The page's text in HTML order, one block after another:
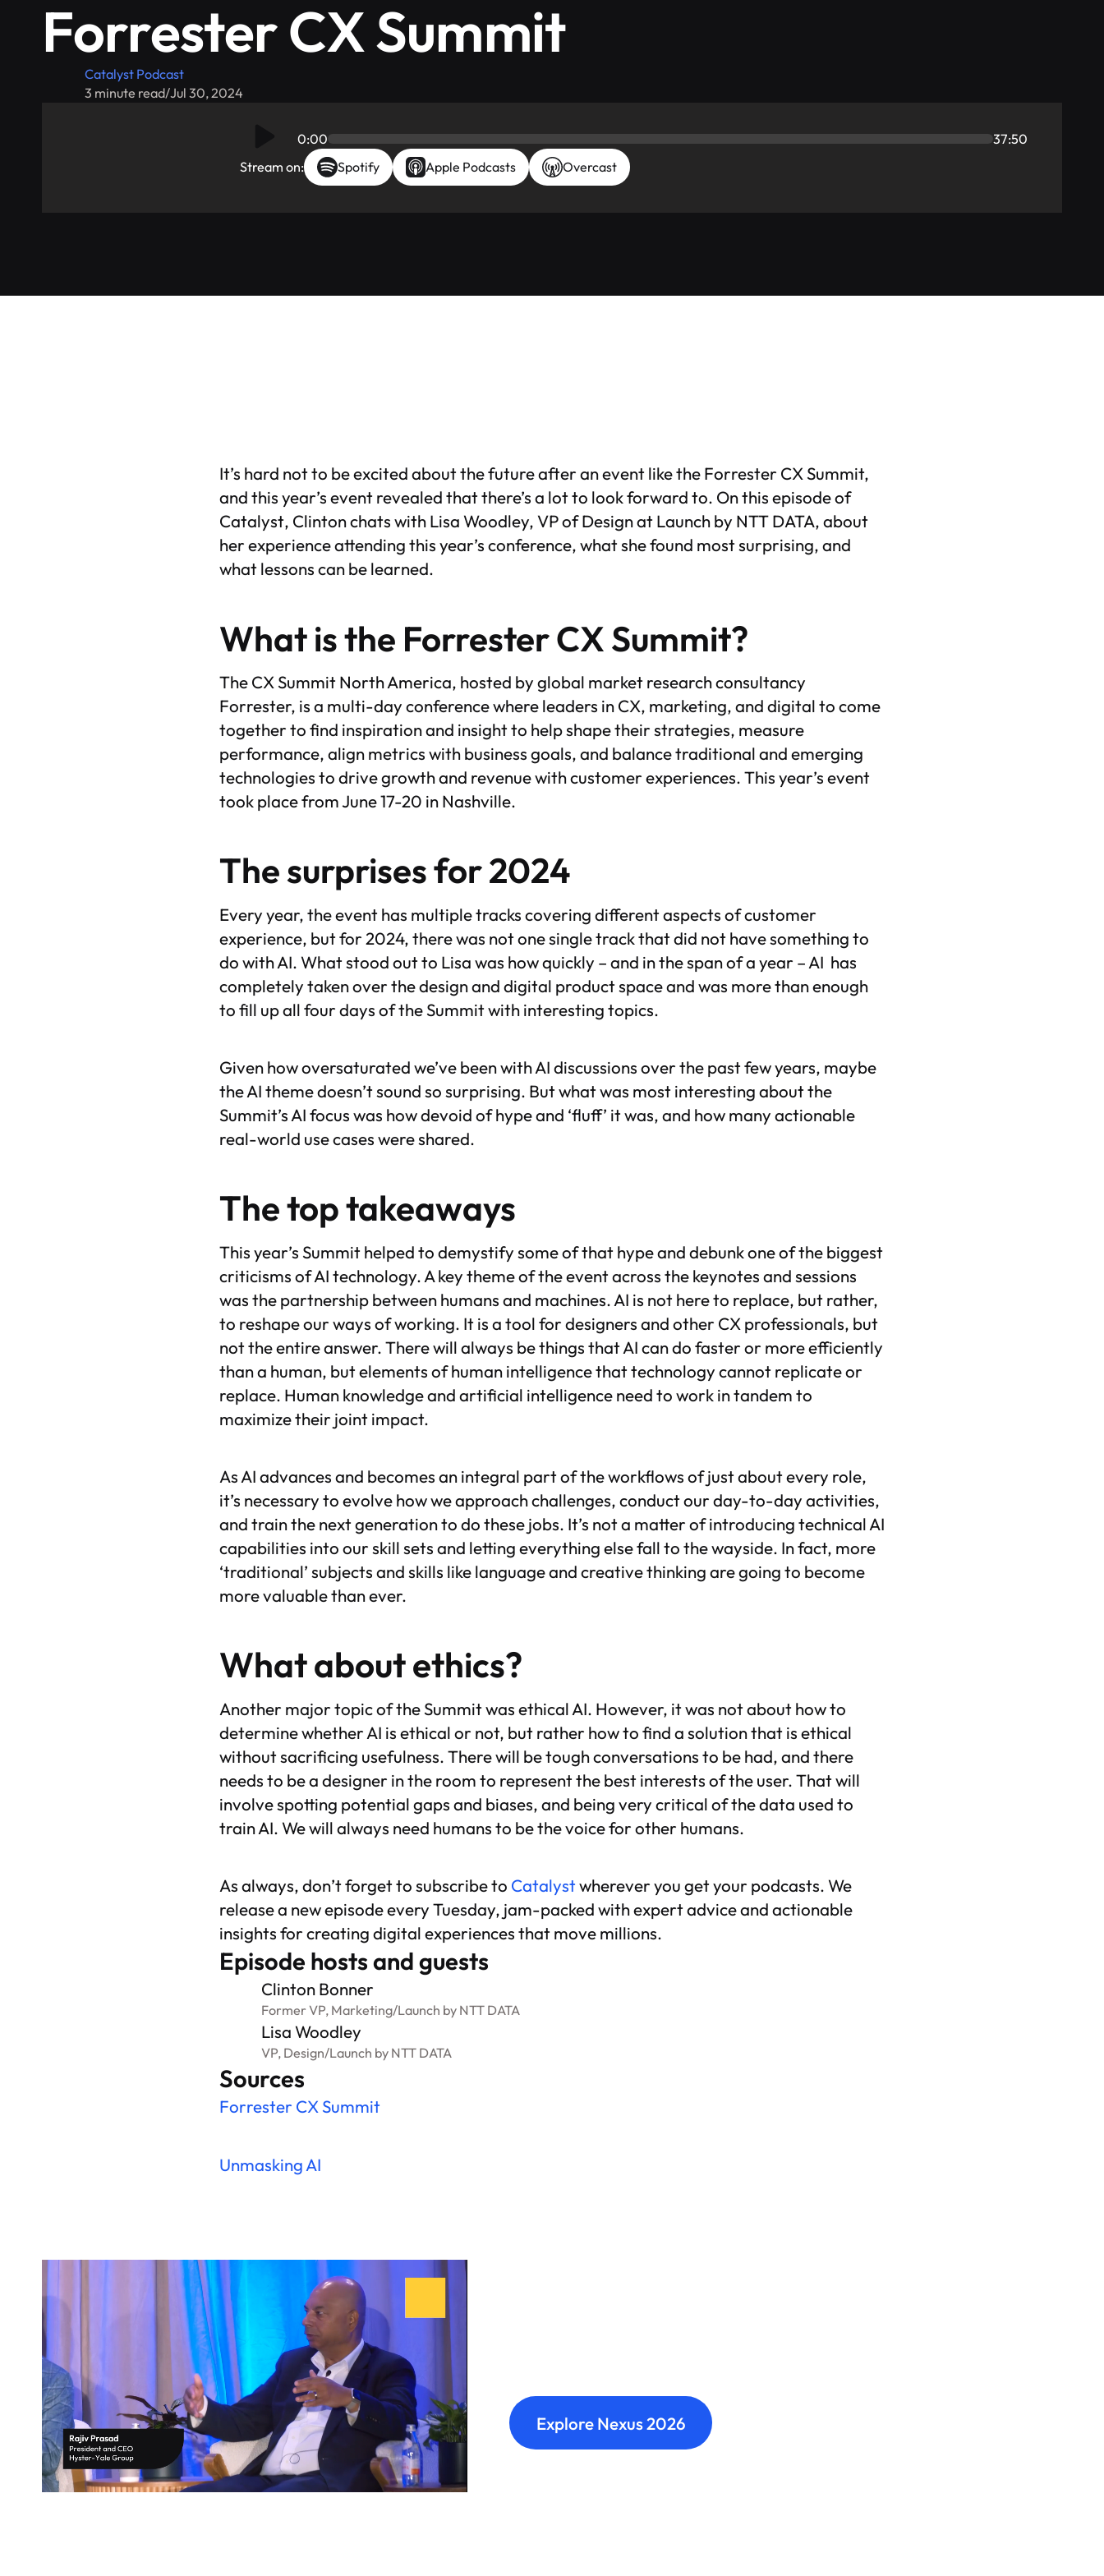
Forrester CX Summit
Catalyst Podcast
3 minute read/Jul 30, 2024
0:00
37:50
Stream on:
Spotify Apple Podcasts Overcast
It’s hard not to be excited about the future after an event like the Forrester CX Summit,
and this year’s event revealed that there’s a lot to look forward to. On this episode of
Catalyst, Clinton chats with Lisa Woodley, VP of Design at Launch by NTT DATA, about
her experience attending this year’s conference, what she found most surprising, and
what lessons can be learned.
What is the Forrester CX Summit?
The CX Summit North America, hosted by global market research consultancy
Forrester, is a multi-day conference where leaders in CX, marketing, and digital to come
together to find inspiration and insight to help shape their strategies, measure
performance, align metrics with business goals, and balance traditional and emerging
technologies to drive growth and revenue with customer experiences. This year’s event
took place from June 17-20 in Nashville.
The surprises for 2024
Every year, the event has multiple tracks covering different aspects of customer
experience, but for 2024, there was not one single track that did not have something to
do with AI. What stood out to Lisa was how quickly – and in the span of a year – AI has
completely taken over the design and digital product space and was more than enough
to fill up all four days of the Summit with interesting topics.
Given how oversaturated we’ve been with AI discussions over the past few years, maybe
the AI theme doesn’t sound so surprising. But what was most interesting about the
Summit’s AI focus was how devoid of hype and ‘fluff’ it was, and how many actionable
real-world use cases were shared.
The top takeaways
This year’s Summit helped to demystify some of that hype and debunk one of the biggest
criticisms of AI technology. A key theme of the event across the keynotes and sessions
was the partnership between humans and machines. AI is not here to replace, but rather,
to reshape our ways of working. It is a tool for designers and other CX professionals, but
not the entire answer. There will always be things that AI can do faster or more efficiently
than a human, but elements of human intelligence that technology cannot replicate or
replace. Human knowledge and artificial intelligence need to work in tandem to
maximize their joint impact.
As AI advances and becomes an integral part of the workflows of just about every role,
it’s necessary to evolve how we approach challenges, conduct our day-to-day activities,
and train the next generation to do these jobs. It’s not a matter of introducing technical AI
capabilities into our skill sets and letting everything else fall to the wayside. In fact, more
‘traditional’ subjects and skills like language and creative thinking are going to become
more valuable than ever.
What about ethics?
Another major topic of the Summit was ethical AI. However, it was not about how to
determine whether AI is ethical or not, but rather how to find a solution that is ethical
without sacrificing usefulness. There will be tough conversations to be had, and there
needs to be a designer in the room to represent the best interests of the user. That will
involve spotting potential gaps and biases, and being very critical of the data used to
train AI. We will always need humans to be the voice for other humans.
As always, don’t forget to subscribe to Catalystwherever you get your podcasts. We
release a new episode every Tuesday, jam-packed with expert advice and actionable
insights for creating digital experiences that move millions.
Episode hosts and guests
Clinton Bonner
Former VP, Marketing/Launch by NTT DATA
Lisa Woodley
VP, Design/Launch by NTT DATA
Sources
Forrester CX Summit
Unmasking AI
Explore Nexus 2026